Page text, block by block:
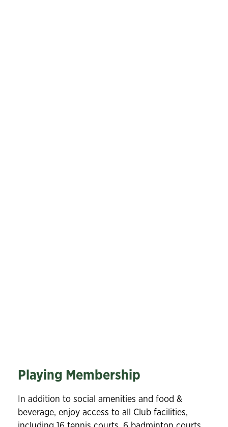
Playing Membership
In addition to social amenities and food &
beverage, enjoy access to all Club facilities,